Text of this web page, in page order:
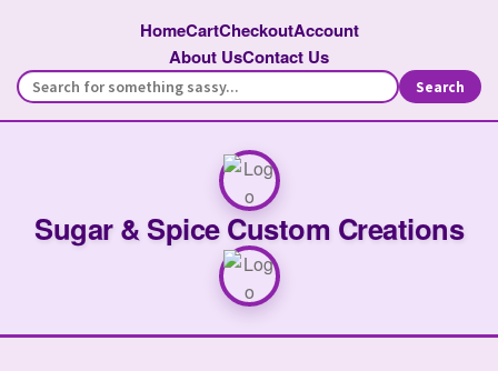
HomeCartCheckoutAccount
About UsContact Us
Search
Sugar & Spice Custom Creations